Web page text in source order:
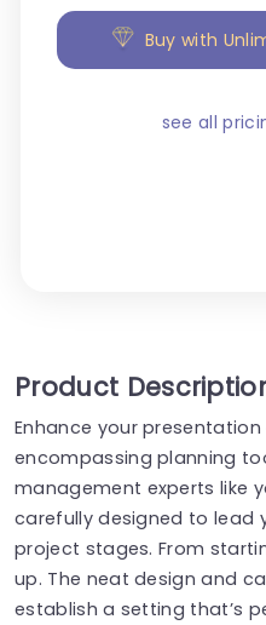
Buy with
see all
Product
Enhance your
encompassing planning
management experts like
carefully designed to lead
project stages. From
up. The neat design and
establish a setting that’s